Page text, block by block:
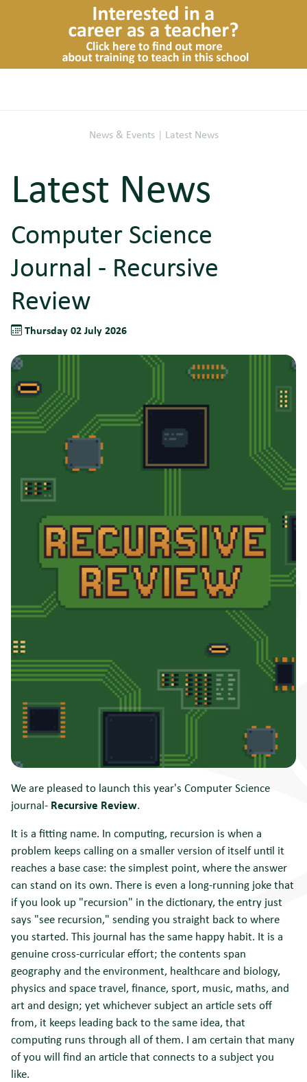
News & Events| Latest News
Latest News
Computer Science
Journal - Recursive
Review
Thursday 02 July 2026
We are pleased to launch this year's Computer Science
journal- Recursive Review.
It is a fitting name. In computing, recursion is when a
problem keeps calling on a smaller version of itself until it
reaches a base case: the simplest point, where the answer
can stand on its own. There is even a long-running joke that
if you look up "recursion" in the dictionary, the entry just
says "see recursion," sending you straight back to where
you started. This journal has the same happy habit. It is a
genuine cross-curricular effort; the contents span
geography and the environment, healthcare and biology,
physics and space travel, finance, sport, music, maths, and
art and design; yet whichever subject an article sets off
from, it keeps leading back to the same idea, that
computing runs through all of them. I am certain that many
of you will find an article that connects to a subject you
like.